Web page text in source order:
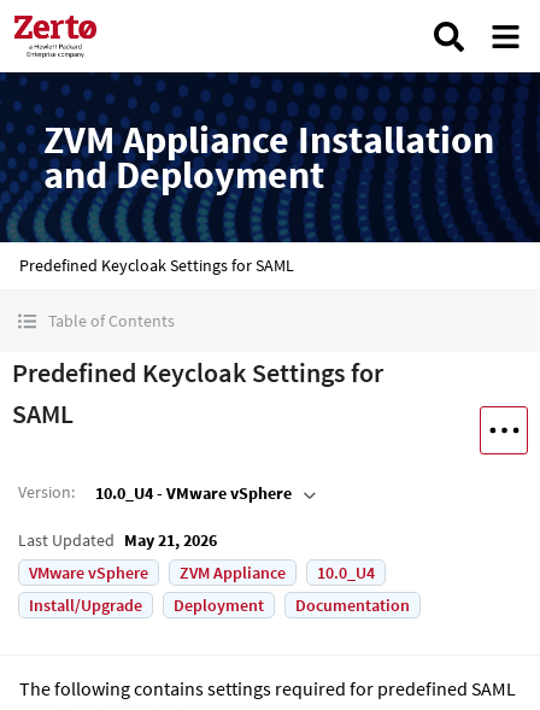
ZVM Appliance Installation
and Deployment
Predefined Keycloak Settings for SAML
Table of Contents
Predefined Keycloak Settings for
SAML
Version: 10.0_U4 - VMware vSphere
Last Updated May 21, 2026
VMware vSphere
ZVM Appliance
10.0_U4
Install/Upgrade
Deployment Documentation
The following contains settings required for predefined SAML